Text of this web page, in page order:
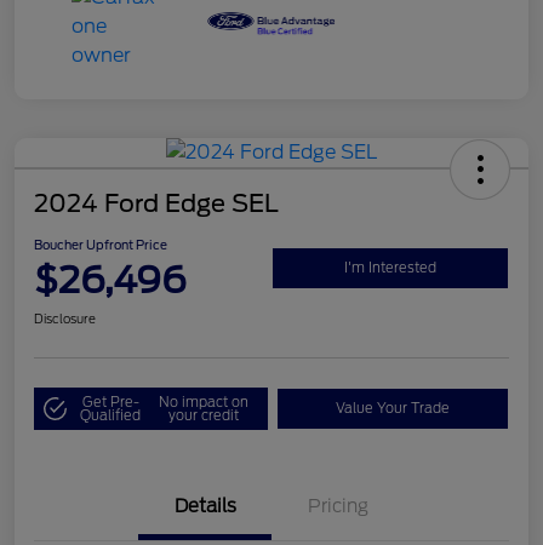
2024 Ford Edge SEL
Boucher Upfront Price
$26,496 I'm Interested
Disclosure
Get Pre-
Qualified
No impact on
your credit Value Your Trade
Details Pricing